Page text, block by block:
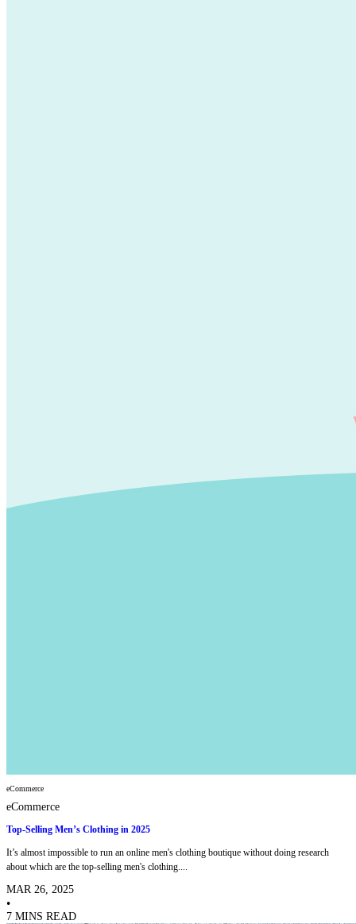
eCommerce
eCommerce
Top-Selling Men’s Clothing in 2025
It’s almost impossible to run an online men's clothing boutique without doing research
about which are the top-selling men's clothing....
MAR 26, 2025
•
7 MINS READ